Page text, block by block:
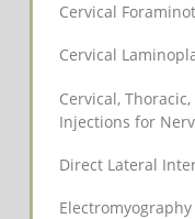
Cervical
Cervical
Cervical,
Injections for
Direct Lateral
Electromyography